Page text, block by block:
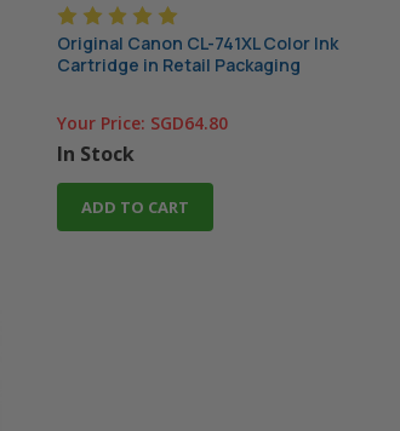
Original Canon CL-741XL Color Ink
Cartridge in Retail Packaging
Your Price: SGD64.80
In Stock
ADD TO CART